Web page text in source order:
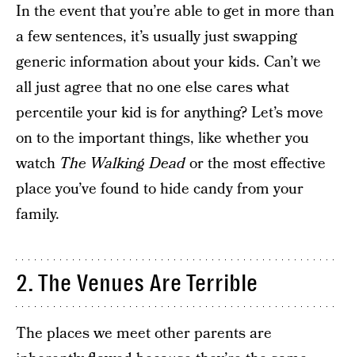
In the event that you’re able to get in more than
a few sentences, it’s usually just swapping
generic information about your kids. Can’t we
all just agree that no one else cares what
percentile your kid is for anything? Let’s move
on to the important things, like whether you
watch The Walking Deador the most effective
place you’ve found to hide candy from your
family.
2. The Venues Are Terrible
The places we meet other parents are